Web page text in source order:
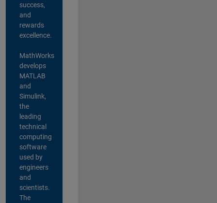
success,
and
rewards
excellence.
MathWorks
develops
MATLAB
and
Simulink,
the
leading
technical
computing
software
used by
engineers
and
scientists.
The